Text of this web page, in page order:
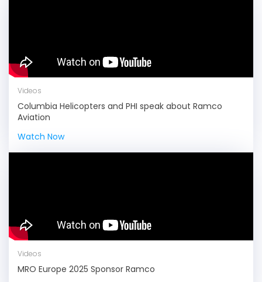
Videos
Columbia Helicopters and PHI speak about Ramco
Aviation
Watch Now
Videos
MRO Europe 2025 Sponsor Ramco